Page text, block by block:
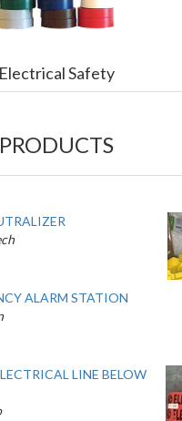
Electrical Safety
PRODUCTS
ALARM STATION
LINE BELOW